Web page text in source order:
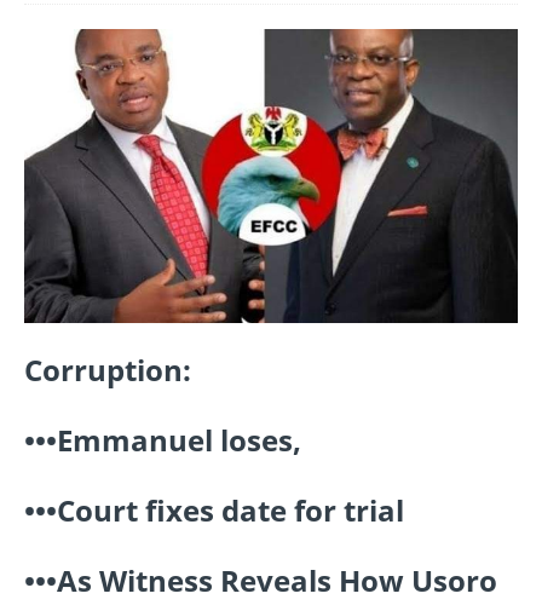
Corruption:
•••Emmanuel loses,
•••Court fixes date for trial
•••As Witness Reveals How Usoro